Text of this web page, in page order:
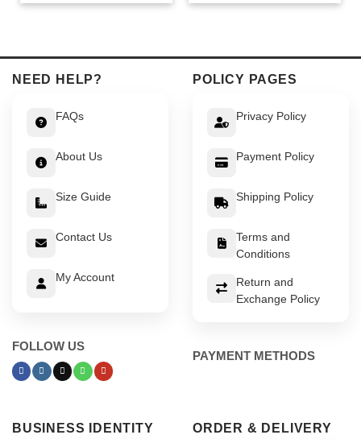
was:is:
was:is:
NEED HELP?
FAQs
About Us
Size Guide
Contact Us
My Account
FOLLOW US
POLICY PAGES
Privacy Policy
Payment Policy
Shipping Policy
Terms and
Conditions
Return and
Exchange Policy
PAYMENT METHODS
BUSINESS IDENTITY ORDER & DELIVERY